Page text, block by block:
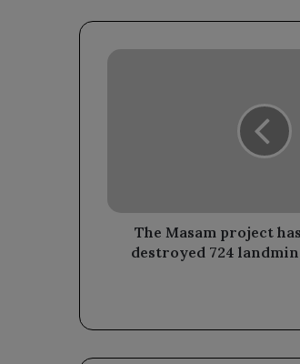
The
in
Mukalla.The Masam project
destroyed 724